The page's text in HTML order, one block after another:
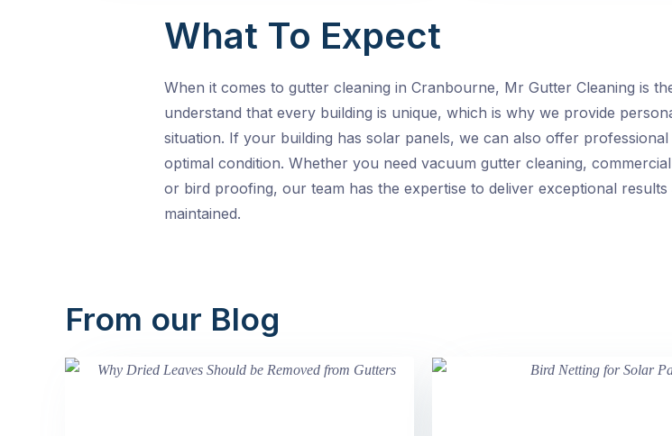
What To Expect
When it comes to gutter cleaning in Cranbourne, Mr Gutter Cleaning is
understand that every building is unique, which is why we provide
situation. If your building has solar panels, we can also offer
optimal condition. Whether you need vacuum gutter cleaning,
or bird proofing, our team has the expertise to deliver exceptional
maintained.
From our Blog